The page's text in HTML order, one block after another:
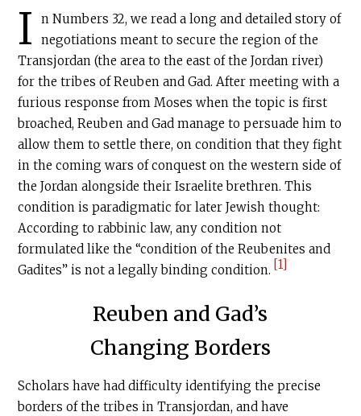
I
n Numbers 32, we read a long and detailed story of
negotiations meant to secure the region of the
Transjordan (the area to the east of the Jordan river)
for the tribes of Reuben and Gad. After meeting with a
furious response from Moses when the topic is first
broached, Reuben and Gad manage to persuade him to
allow them to settle there, on condition that they fight
in the coming wars of conquest on the western side of
the Jordan alongside their Israelite brethren. This
condition is paradigmatic for later Jewish thought:
According to rabbinic law, any condition not
formulated like the “condition of the Reubenites and
Gadites” is not a legally binding condition. [1]
Reuben and Gad’s
Changing Borders
Scholars have had difficulty identifying the precise
borders of the tribes in Transjordan, and have